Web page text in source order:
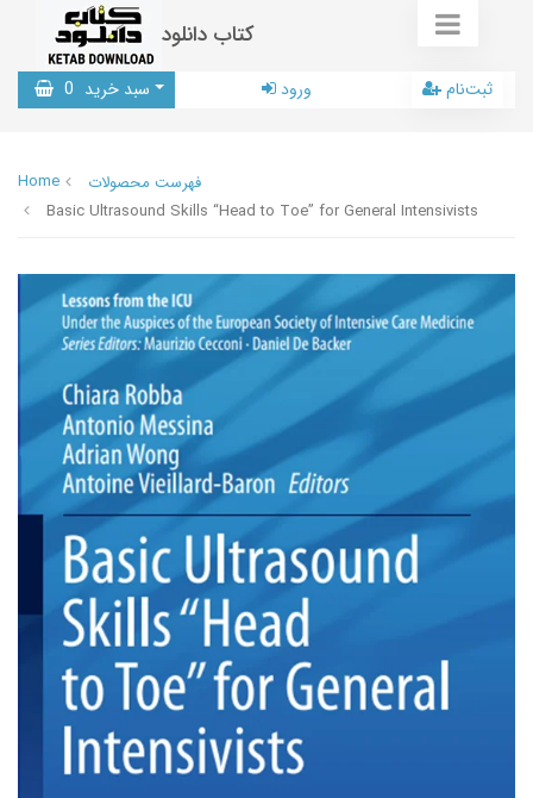
کتاب دانلود
سبد خرید 0 ورود ثبت‌نام
Home
فهرست محصولات
Basic Ultrasound Skills “Head to Toe” for General Intensivists